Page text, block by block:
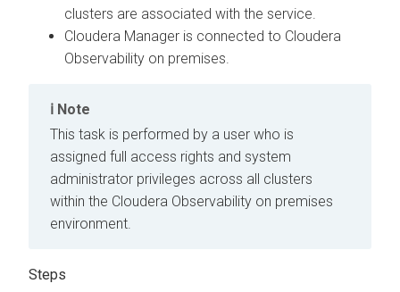
clusters are associated with the service.
Cloudera Manager is connected to Cloudera
Observability on premises
Note
This task is performed by a user who is
assigned full access rights and system
administrator privileges across all clusters
within the Cloudera Observability on premises
environment.